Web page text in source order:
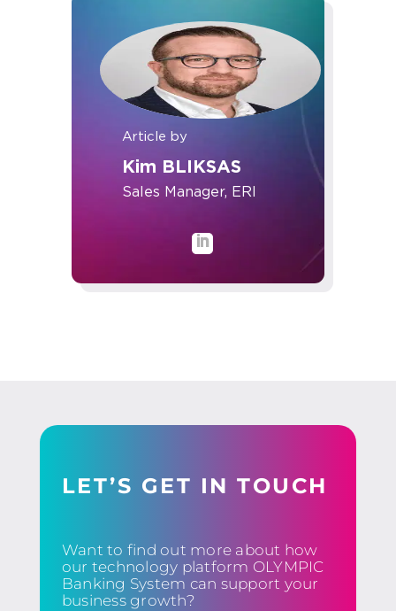
Kim BLIKSAS
Sales Manager, ERI
Article by
LET’S GET IN TOUCH
Want to find out more about how
our technology platform OLYMPIC
Banking System can support your
business growth?